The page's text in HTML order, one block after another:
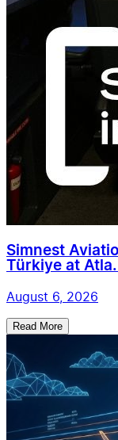
Simnest
Türkiye at
August 6, 2026
Read More